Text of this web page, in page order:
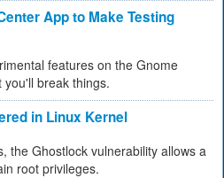
App to Make Testing
features on the Gnome
break things.
in Linux Kernel
the Ghostlock vulnerability allows a
root privileges.